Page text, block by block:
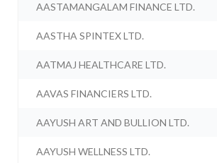
AASTAMANGALAM FINANCE LTD.
AASTHA SPINTEX LTD.
AATMAJ HEALTHCARE LTD.
AAVAS FINANCIERS LTD.
AAYUSH ART AND BULLION LTD.
AAYUSH WELLNESS LTD.